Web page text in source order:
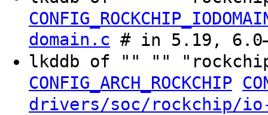
domain.c # in 5.19,
lkddb of "" ""
CONFIG_ARCH_ROCKCHIP
drivers/soc/rockchip/io-